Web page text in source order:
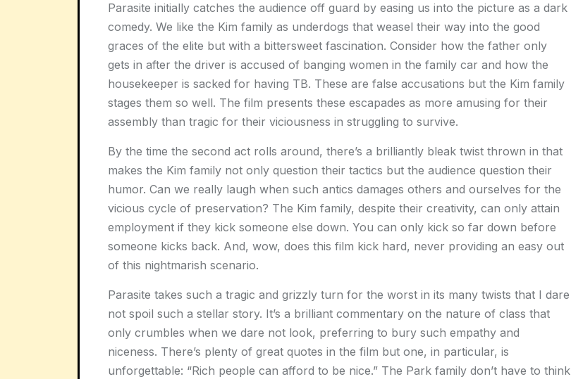
Parasite initially catches the audience off guard by easing us into the picture as a dark
comedy. We like the Kim family as underdogs that weasel their way into the good
graces of the elite but with a bittersweet fascination. Consider how the father only
gets in after the driver is accused of banging women in the family car and how the
housekeeper is sacked for having TB. These are false accusations but the Kim family
stages them so well. The film presents these escapades as more amusing for their
assembly than tragic for their viciousness in struggling to survive.
By the time the second act rolls around, there’s a brilliantly bleak twist thrown in that
makes the Kim family not only question their tactics but the audience question their
humor. Can we really laugh when such antics damages others and ourselves for the
vicious cycle of preservation? The Kim family, despite their creativity, can only attain
employment if they kick someone else down. You can only kick so far down before
someone kicks back. And, wow, does this film kick hard, never providing an easy out
of this nightmarish scenario.
Parasite takes such a tragic and grizzly turn for the worst in its many twists that I dare
not spoil such a stellar story. It’s a brilliant commentary on the nature of class that
only crumbles when we dare not look, preferring to bury such empathy and
niceness. There’s plenty of great quotes in the film but one, in particular, is
unforgettable: “Rich people can afford to be nice.” The Park family don’t have to think